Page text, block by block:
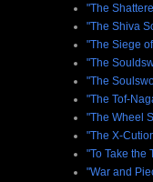
"The
"The Shiva
"The Siege
"The
"The
"The Tof-
"The Wheel
"The X-
"To Take the
"War and